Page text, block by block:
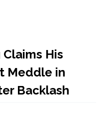
His
Meddle in
Backlash